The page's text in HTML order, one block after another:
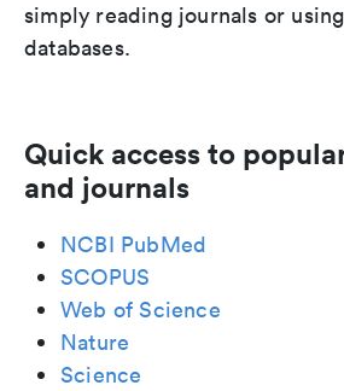
simply reading journals or
databases.
Quick access to
and journals
NCBI PubMed
SCOPUS
Web of Science
Nature
Science